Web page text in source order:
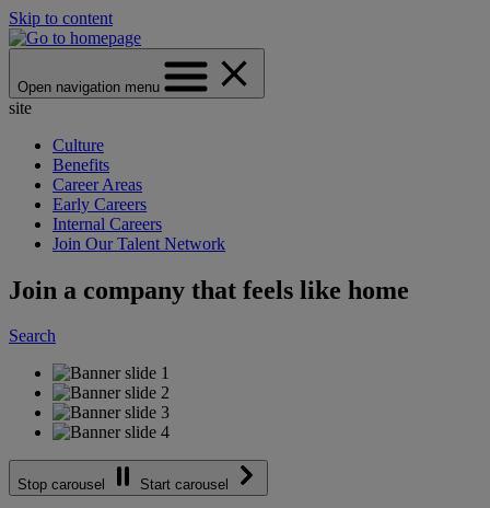
Skip to content
Open navigation menu
site
Culture
Benefits
Career Areas
Early Careers
Internal Careers
Join Our Talent Network
Join a company that feels like home
Search
Stop carousel Start carousel